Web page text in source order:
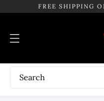
FREE SHIPPING